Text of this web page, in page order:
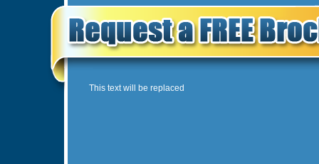
This text will be replaced